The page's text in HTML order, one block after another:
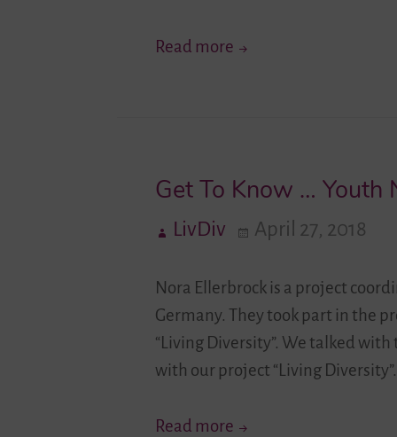
in
Read more New
Israeli
Exchange
Migration
Societies
Get To Know … Youth
LivDiv April 27, 2018
Nora Ellerbrock is a project
Germany. They took part in the
“Living Diversity”. We talked
with our project “Living
Read more Get